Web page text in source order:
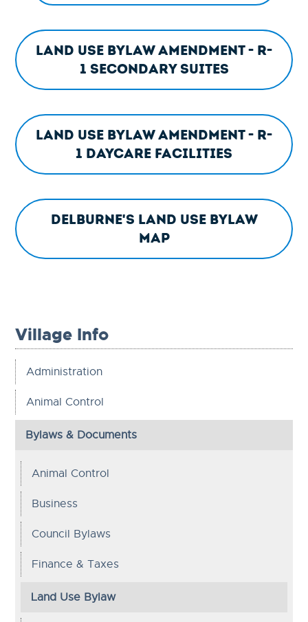
Land Use Bylaw Amendment - R-
1 Secondary Suites
Land Use Bylaw Amendment - R-
1 Daycare Facilities
Delburne's Land Use Bylaw
Map
Village Info
Administration
Animal Control
Bylaws & Documents
Animal Control
Business
Council Bylaws
Finance & Taxes
Land Use Bylaw